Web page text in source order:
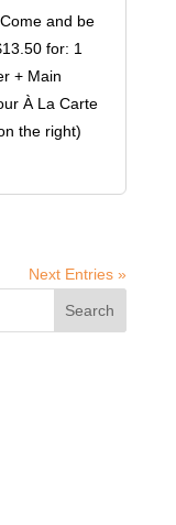
and be
for: 1
+ Main
À La Carte
the right)
Next Entries »